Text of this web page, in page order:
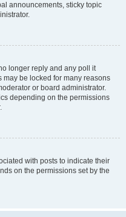
announcements, sticky topic
longer reply and any poll it
be locked for many reasons
or board administrator.
depending on the permissions
with posts to indicate their
on the permissions set by the